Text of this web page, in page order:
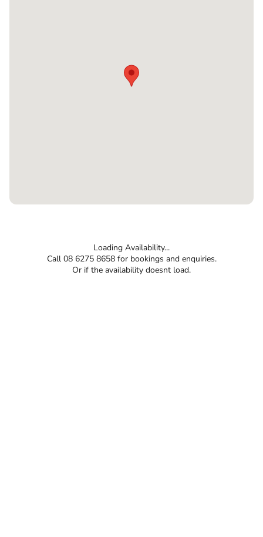
Loading Availability...
Call 08 6275 8658 for bookings and enquiries.
Or if the availability doesnt load.